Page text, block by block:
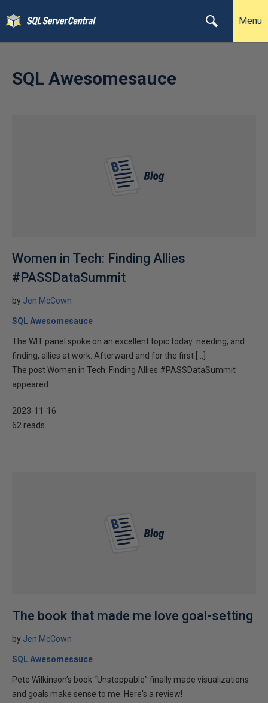
Menu
SQL Awesomesauce
Women in Tech: Finding Allies
#PASSDataSummit
by Jen McCown
SQL Awesomesauce
The WIT panel spoke on an excellent topic today: needing, and
finding, allies at work. Afterward and for the first […]
The post Women in Tech: Finding Allies #PASSDataSummit
appeared...
2023-11-16
62 reads
The book that made me love goal-setting
by Jen McCown
SQL Awesomesauce
Pete Wilkinson’s book “Unstoppable” finally made visualizations
and goals make sense to me. Here's a review!